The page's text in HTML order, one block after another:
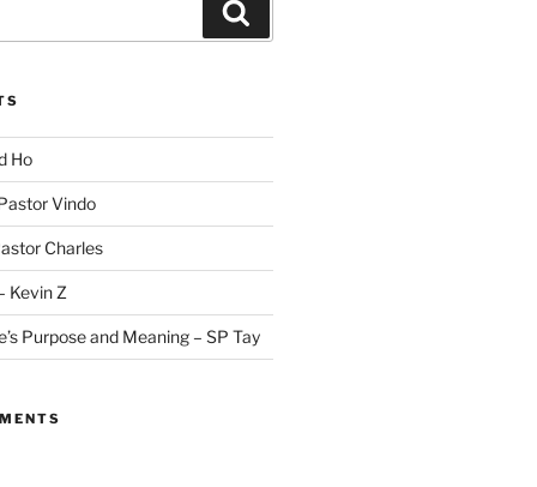
Ho
Vindo
Charles
Kevin Z
Purpose and Meaning – SP Tay